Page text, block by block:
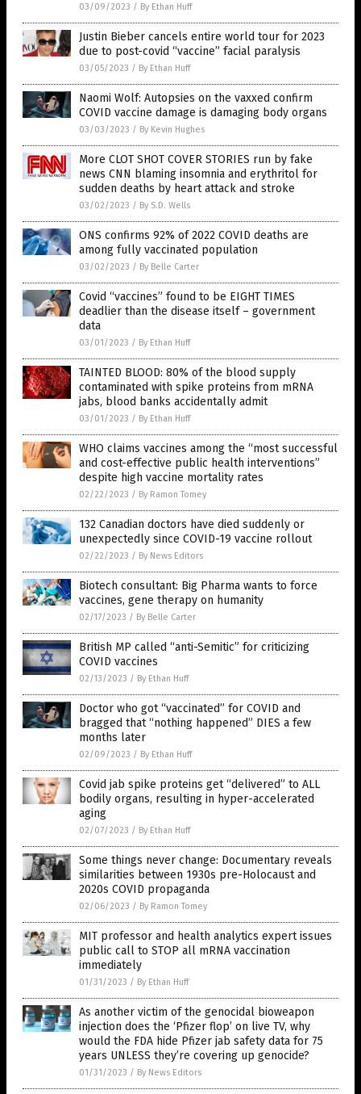
03/09/2023 / By Ethan Huff
Justin Bieber cancels entire world tour for 2023
due to post-covid “vaccine” facial paralysis
03/05/2023 / By Ethan Huff
Naomi Wolf: Autopsies on the vaxxed confirm
COVID vaccine damage is damaging body organs
03/03/2023 / By Kevin Hughes
More CLOT SHOT COVER STORIES run by fake
news CNN blaming insomnia and erythritol for
sudden deaths by heart attack and stroke
03/02/2023 / By S.D. Wells
ONS confirms 92% of 2022 COVID deaths are
among fully vaccinated population
03/02/2023 / By Belle Carter
Covid “vaccines” found to be EIGHT TIMES
deadlier than the disease itself – government
data
03/01/2023 / By Ethan Huff
TAINTED BLOOD: 80% of the blood supply
contaminated with spike proteins from mRNA
jabs, blood banks accidentally admit
03/01/2023 / By Ethan Huff
WHO claims vaccines among the “most successful
and cost-effective public health interventions”
despite high vaccine mortality rates
02/22/2023 / By Ramon Tomey
132 Canadian doctors have died suddenly or
unexpectedly since COVID-19 vaccine rollout
02/22/2023 / By News Editors
Biotech consultant: Big Pharma wants to force
vaccines, gene therapy on humanity
02/17/2023 / By Belle Carter
British MP called “anti-Semitic” for criticizing
COVID vaccines
02/13/2023 / By Ethan Huff
Doctor who got “vaccinated” for COVID and
bragged that “nothing happened” DIES a few
months later
02/09/2023 / By Ethan Huff
Covid jab spike proteins get “delivered” to ALL
bodily organs, resulting in hyper-accelerated
aging
02/07/2023 / By Ethan Huff
Some things never change: Documentary reveals
similarities between 1930s pre-Holocaust and
2020s COVID propaganda
02/06/2023 / By Ramon Tomey
MIT professor and health analytics expert issues
public call to STOP all mRNA vaccination
immediately
01/31/2023 / By Ethan Huff
As another victim of the genocidal bioweapon
injection does the ‘Pfizer flop’ on live TV, why
would the FDA hide Pfizer jab safety data for 75
years UNLESS they’re covering up genocide?
01/31/2023 / By News Editors